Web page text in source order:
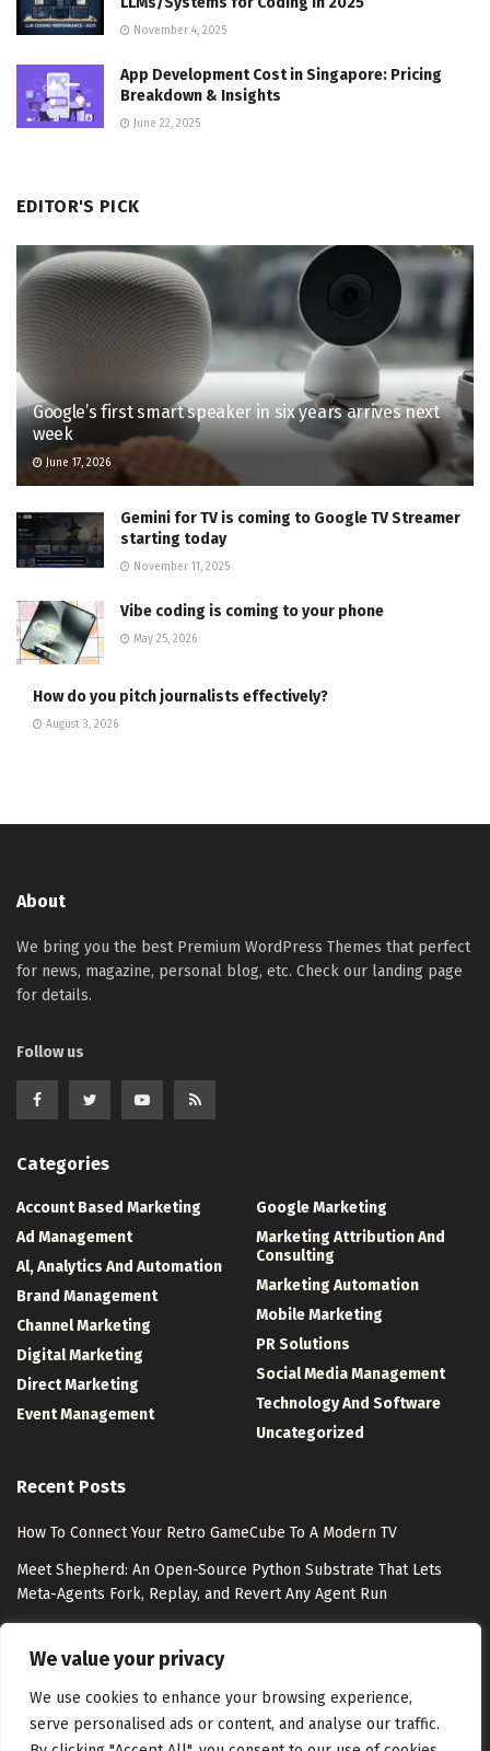
We value your privacy
We use cookies to enhance your browsing experience,
serve personalised ads or content, and analyse our traffic.
November 4, 2025
App Development Cost in Singapore: Pricing
Breakdown & Insights
June 22, 2025
EDITOR'S PICK
Google’s first smart speaker in six years arrives next
week
June 17, 2026
Gemini for TV is coming to Google TV Streamer
starting today
November 11, 2025
Vibe coding is coming to your phone
May 25, 2026
How do you pitch journalists effectively?
August 3, 2026
About
We bring you the best Premium WordPress Themes that perfect
for news, magazine, personal blog, etc. Check our landing page
for details.
Follow us
Categories
Account Based Marketing
Ad Management
Al, Analytics And Automation
Brand Management
Channel Marketing
Digital Marketing
Direct Marketing
Event Management
Google Marketing
Marketing Attribution And
Consulting
Marketing Automation
Mobile Marketing
PR Solutions
Social Media Management
Technology And Software
Uncategorized
Recent Posts
How To Connect Your Retro GameCube To A Modern TV
Meet Shepherd: An Open-Source Python Substrate That Lets
Meta-Agents Fork, Replay, and Revert Any Agent Run
Exclusion-Only Custom Audiences – Jon Loomer Digital